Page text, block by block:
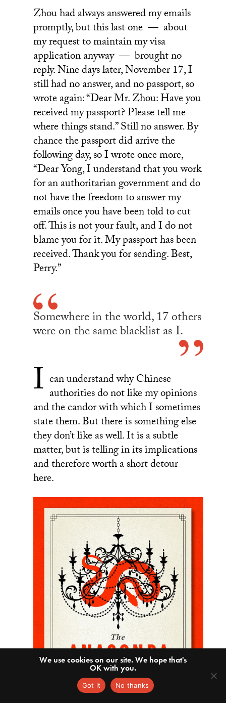
Zhou had always answered my emails
promptly, but this last one — about
my request to maintain my visa
application anyway — brought no
reply. Nine days later, November 17, I
still had no answer, and no passport, so
wrote again: “Dear Mr. Zhou: Have you
received my passport? Please tell me
where things stand.” Still no answer. By
chance the passport did arrive the
following day, so I wrote once more,
“Dear Yong, I understand that you work
for an authoritarian government and do
not have the freedom to answer my
emails once you have been told to cut
off. This is not your fault, and I do not
blame you for it. My passport has been
received. Thank you for sending. Best,
Perry.”
Somewhere in the world, 17 others
were on the same blacklist as I.
I can understand why Chinese
authorities do not like my opinions
and the candor with which I sometimes
state them. But there is something else
they don’t like as well. It is a subtle
matter, but is telling in its implications
and therefore worth a short detour
here.
We use cookies on our site. We hope that's
OK with you.
Got it No thanks